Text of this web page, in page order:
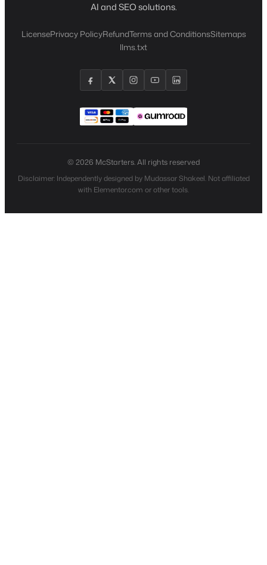
AI and SEO solutions.
LicensePrivacy PolicyRefundTerms and ConditionsSitemaps
llms.txt
© 2026 McStarters. All rights reserved
Disclaimer: Independently designed by Mudassar Shakeel. Not affiliated
with Elementor.com or other tools.